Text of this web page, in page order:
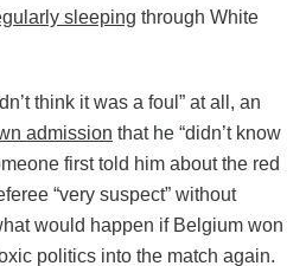
sleeping through White
think it was a foul” at all, an
admission that he “didn’t know
first told him about the red
“very suspect” without
would happen if Belgium won
politics into the match again.